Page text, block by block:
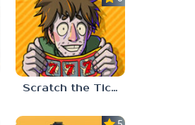
Scratch the Ticket